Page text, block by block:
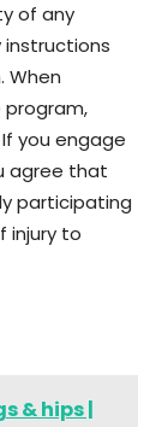
of any
When
program,
you engage
agree that
participating
injury to
& hips |